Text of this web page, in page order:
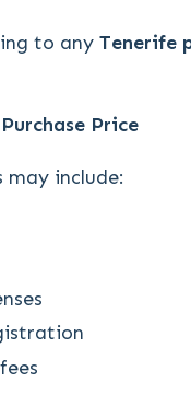
to any Tenerife
Price
include: